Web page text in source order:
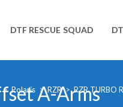
DTF RESCUE SQUAD
A-Arms
> Polaris > RZR > RZR TURBO